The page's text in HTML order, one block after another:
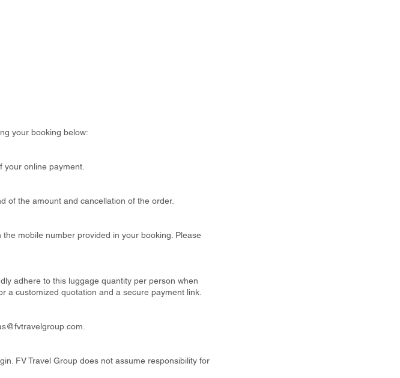
your booking below:
your online payment.
of the amount and cancellation of the order.
mobile number provided in your booking. Please
adhere to this luggage quantity per person when
a customized quotation and a secure payment link.
FV Travel Group does not assume responsibility for